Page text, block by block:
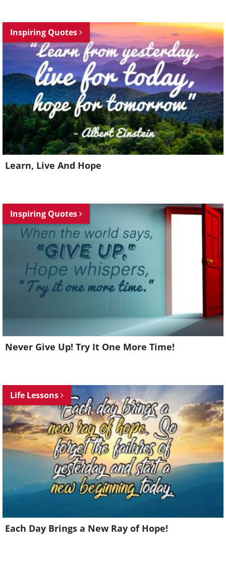
Inspiring Quotes
Learn, Live And Hope
Inspiring Quotes
Never Give Up! Try It One More Time!
Life Lessons
Each Day Brings a New Ray of Hope!